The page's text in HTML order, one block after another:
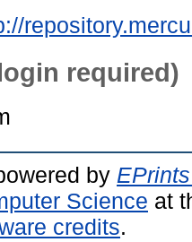
required)
by
Science at
credits.